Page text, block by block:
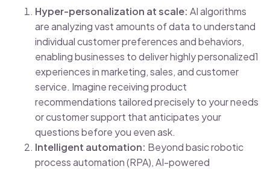
Hyper-personalization at scale: AI algorithms
are analyzing vast amounts of data to understand
individual customer preferences and behaviors,
enabling businesses to deliver highly personalized1
experiences in marketing, sales, and customer
service. Imagine receiving product
recommendations tailored precisely to your needs
or customer support that anticipates your
questions before you even ask.
Intelligent automation: Beyond basic robotic
process automation (RPA), AI-powered